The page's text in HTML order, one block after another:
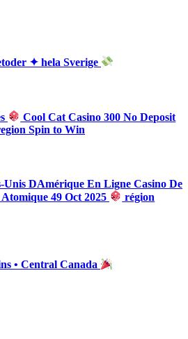
✦ hela Sverige
Cool Cat Casino 300 No Deposit
Spin to Win
DAmérique En Ligne Casino De
49 Oct 2025
région
• Central Canada